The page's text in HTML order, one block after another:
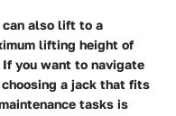
also lift to a
lifting height of
If you want to navigate
a jack that fits
tasks is